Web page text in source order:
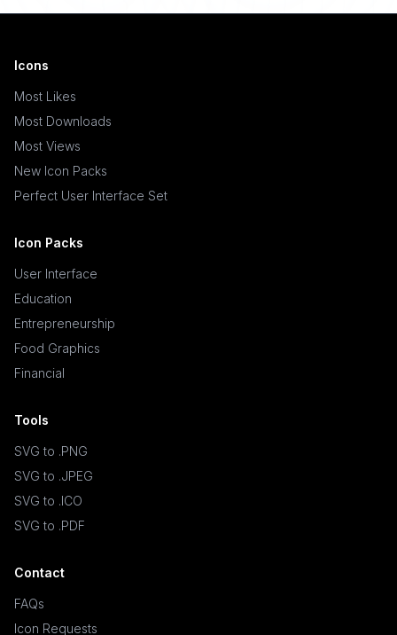
Icons
Most Likes
Most Downloads
Most Views
New Icon Packs
Perfect User Interface Set
Icon Packs
User Interface
Education
Entrepreneurship
Food Graphics
Financial
Tools
SVG to .PNG
SVG to .JPEG
SVG to .ICO
SVG to .PDF
Contact
FAQs
Icon Requests